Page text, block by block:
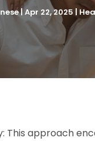
|Apr 22, 2025 |
This approach